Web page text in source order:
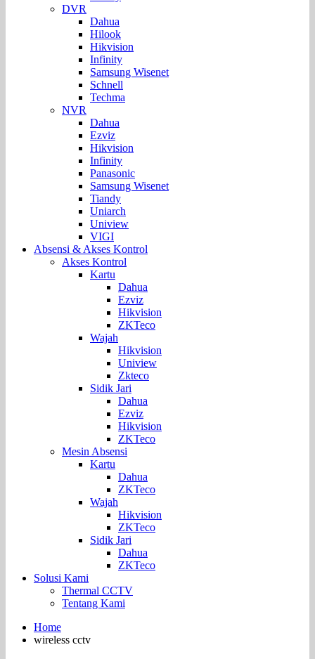
DVR
Dahua
Hilook
Hikvision
Infinity
Samsung Wisenet
Schnell
Techma
NVR
Dahua
Ezviz
Hikvision
Infinity
Panasonic
Samsung Wisenet
Tiandy
Uniarch
Uniview
VIGI
Absensi & Akses Kontrol
Akses Kontrol
Kartu
Dahua
Ezviz
Hikvision
ZKTeco
Wajah
Hikvision
Uniview
Zkteco
Sidik Jari
Dahua
Ezviz
Hikvision
ZKTeco
Mesin Absensi
Kartu
Dahua
ZKTeco
Wajah
Hikvision
ZKTeco
Sidik Jari
Dahua
ZKTeco
Solusi Kami
Thermal CCTV
Tentang Kami
Home
wireless cctv